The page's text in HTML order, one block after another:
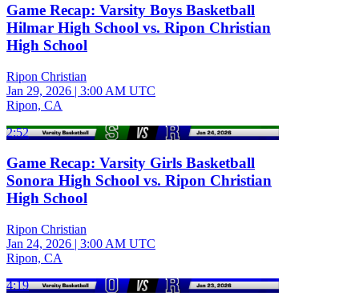
Game Recap: Varsity Boys Basketball
Hilmar High School vs. Ripon Christian
High School
Ripon Christian
Jan 29, 2026 | 3:00 AM UTC
Ripon, CA
2:52
Game Recap: Varsity Girls Basketball
Sonora High School vs. Ripon Christian
High School
Ripon Christian
Jan 24, 2026 | 3:00 AM UTC
Ripon, CA
4:19